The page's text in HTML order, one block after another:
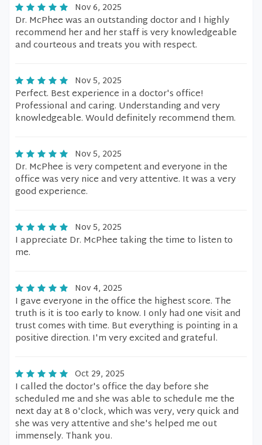
Nov 6, 2025
Dr. McPhee was an outstanding doctor and I highly
recommend her and her staff is very knowledgeable
and courteous and treats you with respect.
Nov 5, 2025
Perfect. Best experience in a doctor's office!
Professional and caring. Understanding and very
knowledgeable. Would definitely recommend them.
Nov 5, 2025
Dr. McPhee is very competent and everyone in the
office was very nice and very attentive. It was a very
good experience.
Nov 5, 2025
I appreciate Dr. McPhee taking the time to listen to
me.
Nov 4, 2025
I gave everyone in the office the highest score. The
truth is it is too early to know. I only had one visit and
trust comes with time. But everything is pointing in a
positive direction. I'm very excited and grateful.
Oct 29, 2025
I called the doctor's office the day before she
scheduled me and she was able to schedule me the
next day at 8 o'clock, which was very, very quick and
she was very attentive and she's helped me out
immensely. Thank you.